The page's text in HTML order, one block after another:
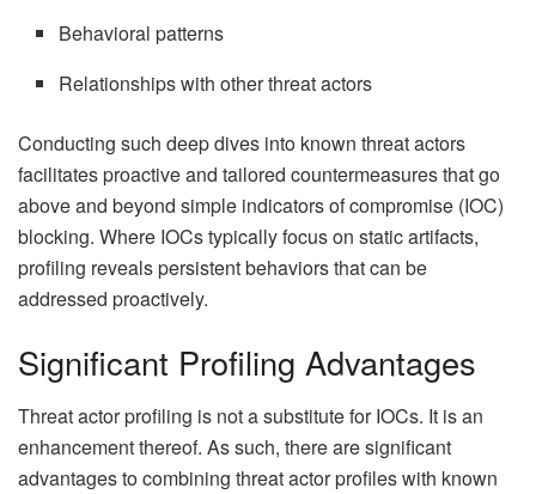
Behavioral patterns
Relationships with other threat actors
Conducting such deep dives into known threat actors
facilitates proactive and tailored countermeasures that go
above and beyond simple indicators of compromise (IOC)
blocking. Where IOCs typically focus on static artifacts,
profiling reveals persistent behaviors that can be
addressed proactively.
Significant Profiling Advantages
Threat actor profiling is not a substitute for IOCs. It is an
enhancement thereof. As such, there are significant
advantages to combining threat actor profiles with known